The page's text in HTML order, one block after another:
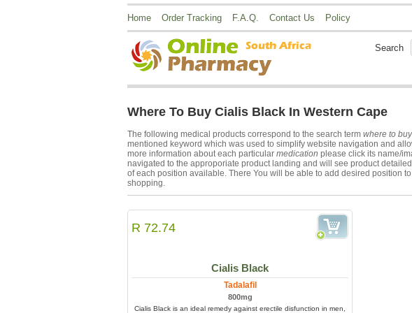
Home Order Tracking F.A.Q. Contact Us Policy
Search
Where To Buy Cialis Black In Western Cape
The following medical products correspond to the search term where to
mentioned keyword which was used to simplify website navigation and
more information about each particular medication please click its name/
navigated to the approporiate product landing and will see product
of each position available. There You will be able to add desired position
shopping.
R 72.74
Cialis Black
Tadalafil
800mg
Cialis Black is an ideal remedy against erectile disfunction in men,